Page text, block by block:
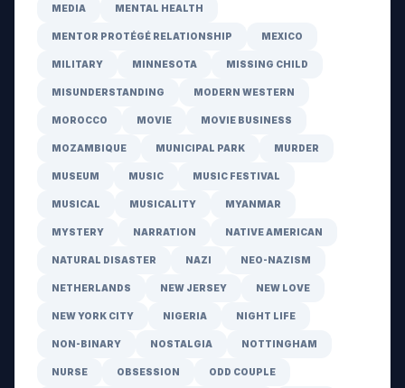
MEDIA MENTAL HEALTH
MENTOR PROTÉGÉ RELATIONSHIP MEXICO
MILITARY MINNESOTA MISSING CHILD
MISUNDERSTANDING MODERN WESTERN
MOROCCO MOVIE MOVIE BUSINESS
MOZAMBIQUE MUNICIPAL PARK MURDER
MUSEUM MUSIC MUSIC FESTIVAL
MUSICAL MUSICALITY MYANMAR
MYSTERY NARRATION NATIVE AMERICAN
NATURAL DISASTER NAZI NEO-NAZISM
NETHERLANDS NEW JERSEY NEW LOVE
NEW YORK CITY NIGERIA NIGHT LIFE
NON-BINARY NOSTALGIA NOTTINGHAM
NURSE OBSESSION ODD COUPLE